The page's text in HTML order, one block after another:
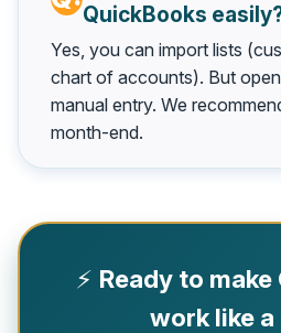
QuickBooks
Yes, you can import lists
chart of accounts). But
manual entry. We
month-end.
⚡ Ready to
work like a